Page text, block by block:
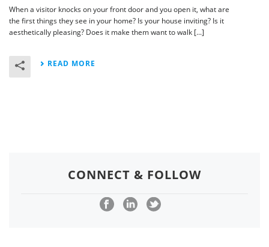
When a visitor knocks on your front door and you open it, what are
the first things they see in your home? Is your house inviting? Is it
aesthetically pleasing? Does it make them want to walk [...]
READ MORE
CONNECT & FOLLOW